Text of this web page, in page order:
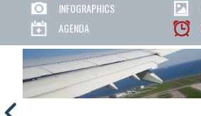
INFOGRAPHICS
AGENDA